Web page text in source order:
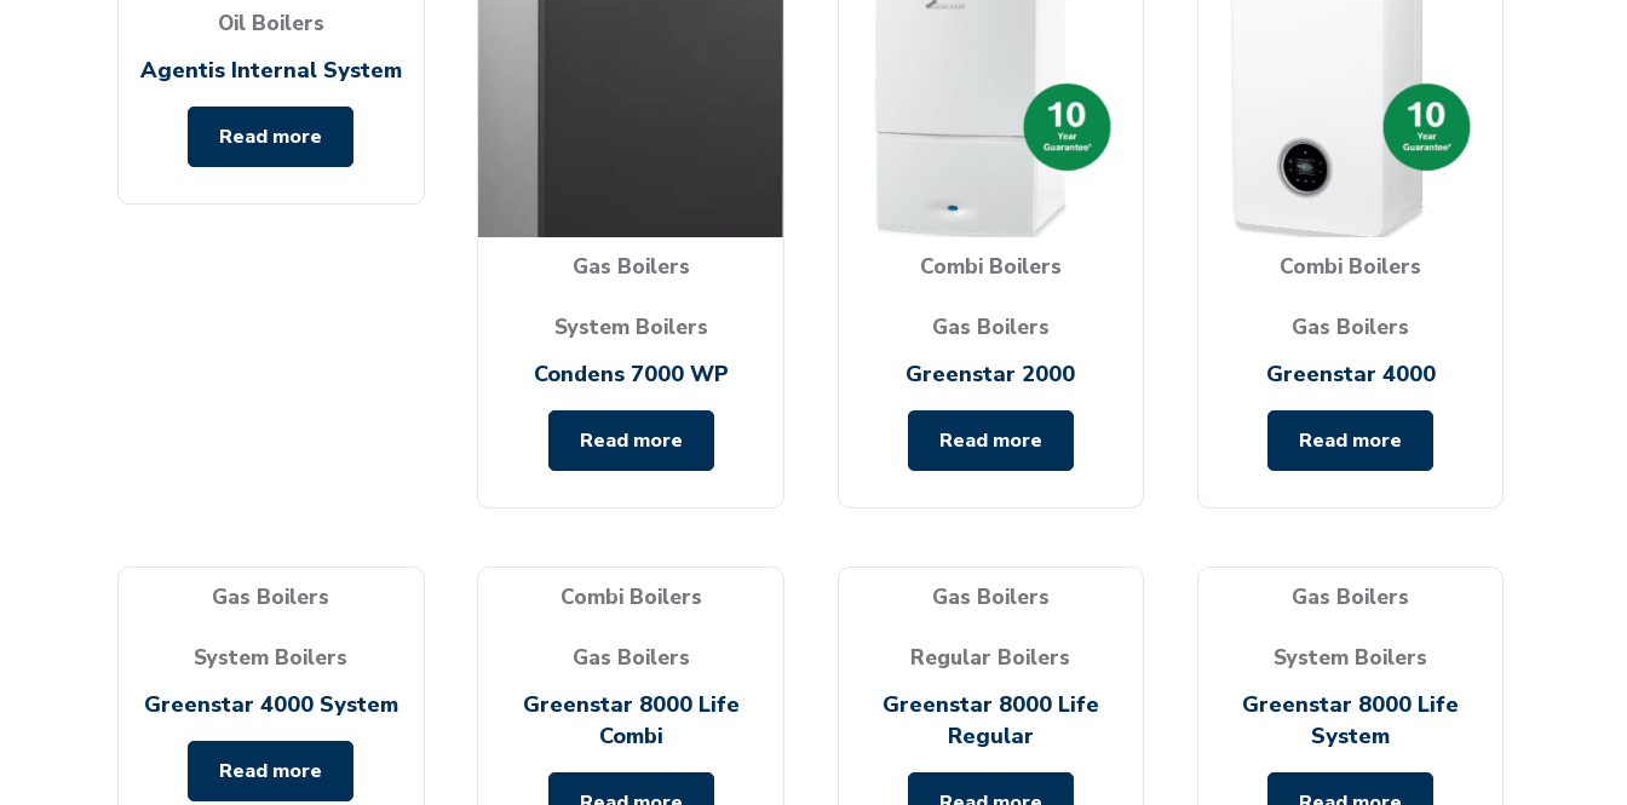
Oil Boilers
Agentis Internal System
Read more
Gas Boilers
System Boilers
Condens 7000 WP
Read more
Combi Boilers
Gas Boilers
Greenstar 2000
Read more
Combi Boilers
Gas Boilers
Greenstar 4000
Read more
Gas Boilers
System Boilers
Greenstar 4000 System
Read more
Combi Boilers
Gas Boilers
Greenstar 8000 Life
Combi
Gas Boilers
Regular Boilers
Greenstar 8000 Life
Regular
Gas Boilers
System Boilers
Greenstar 8000 Life
System